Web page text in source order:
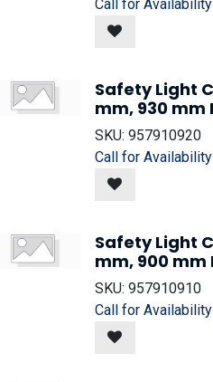
Call for Availability
Safety Light
mm, 930 mm
SKU: 957910920
Call for Availability
Safety Light
mm, 900 mm
SKU: 957910910
Call for Availability